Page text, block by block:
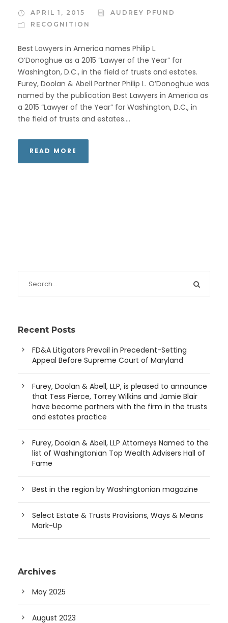
APRIL 1, 2015
AUDREY PFUND
RECOGNITION
Best Lawyers in America names Philip L.
O’Donoghue as a 2015 “Lawyer of the Year” for
Washington, D.C., in the field of trusts and estates.
Furey, Doolan & Abell Partner Philip L. O’Donoghue was
named by the publication Best Lawyers in America as
a 2015 “Lawyer of the Year” for Washington, D.C., in
the field of trusts and estates....
READ MORE
Recent Posts
FD&A Litigators Prevail in Precedent-Setting
Appeal Before Supreme Court of Maryland
Furey, Doolan & Abell, LLP, is pleased to announce
that Tess Pierce, Torrey Wilkins and Jamie Blair
have become partners with the firm in the trusts
and estates practice
Furey, Doolan & Abell, LLP Attorneys Named to the
list of Washingtonian Top Wealth Advisers Hall of
Fame
Best in the region by Washingtonian magazine
Select Estate & Trusts Provisions, Ways & Means
Mark-Up
Archives
May 2025
August 2023